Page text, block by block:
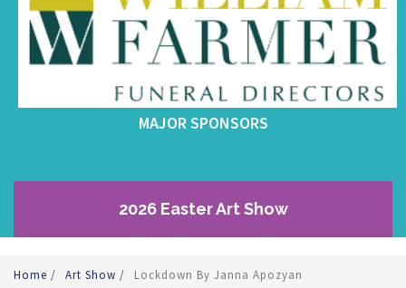
MAJOR SPONSORS
2026 Easter Art Show
Home / Art Show / Lockdown By Janna Apozyan